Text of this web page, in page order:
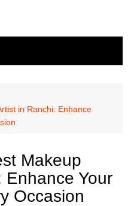
in Ranchi: Enhance
Makeup
Enhance Your
Occasion